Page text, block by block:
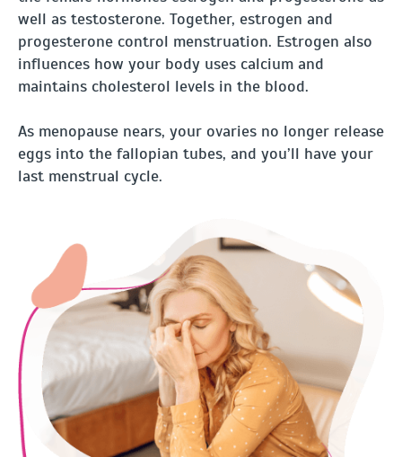
well as testosterone. Together, estrogen and
progesterone control menstruation. Estrogen also
influences how your body uses calcium and
maintains cholesterol levels in the blood.
As menopause nears, your ovaries no longer release
eggs into the fallopian tubes, and you’ll have your
last menstrual cycle.